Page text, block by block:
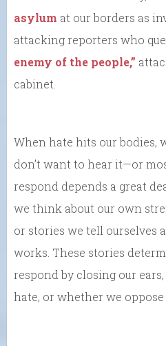
asylum at our borders as
attacking reporters who
enemy of the people,”
cabinet.
When hate hits our bodies,
don’t want to hear it—or
respond depends a great
we think about our own
or stories we tell ourselves
works. These stories
respond by closing our
hate, or whether we oppose